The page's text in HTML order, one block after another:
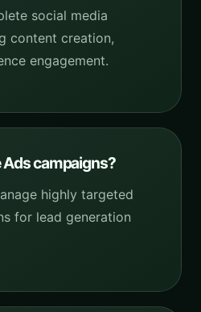
social media
content creation,
engagement.
Ads campaigns?
highly targeted
for lead generation